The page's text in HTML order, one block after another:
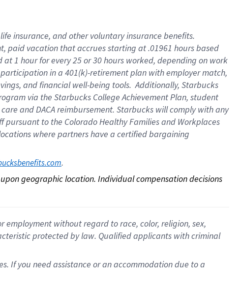
life insurance, andother voluntary insurance benefits.
paid vacation thataccrues starting at .01961 hours based
at1 hour for every25 or 30 hours worked, depending on work
participation in a 401(k)-retirementplan with employer match,
and financial well-being tools.Additionally, Starbucks
via the Starbucks College Achievement Plan, student
andDACA reimbursement. Starbucks willcomply withany
pursuant to the Colorado Healthy Families and Workplaces
where partners have a certified bargaining
.
geographic location. Individual compensation decisions
without regard to race, color, religion, sex,
protected by law. Qualified applicants with criminal
If you need assistance or an accommodation due to a